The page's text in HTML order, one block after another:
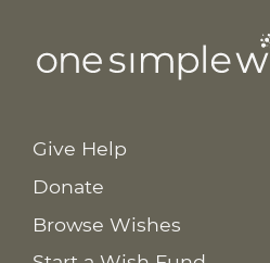
Give Help
Donate
Browse Wishes